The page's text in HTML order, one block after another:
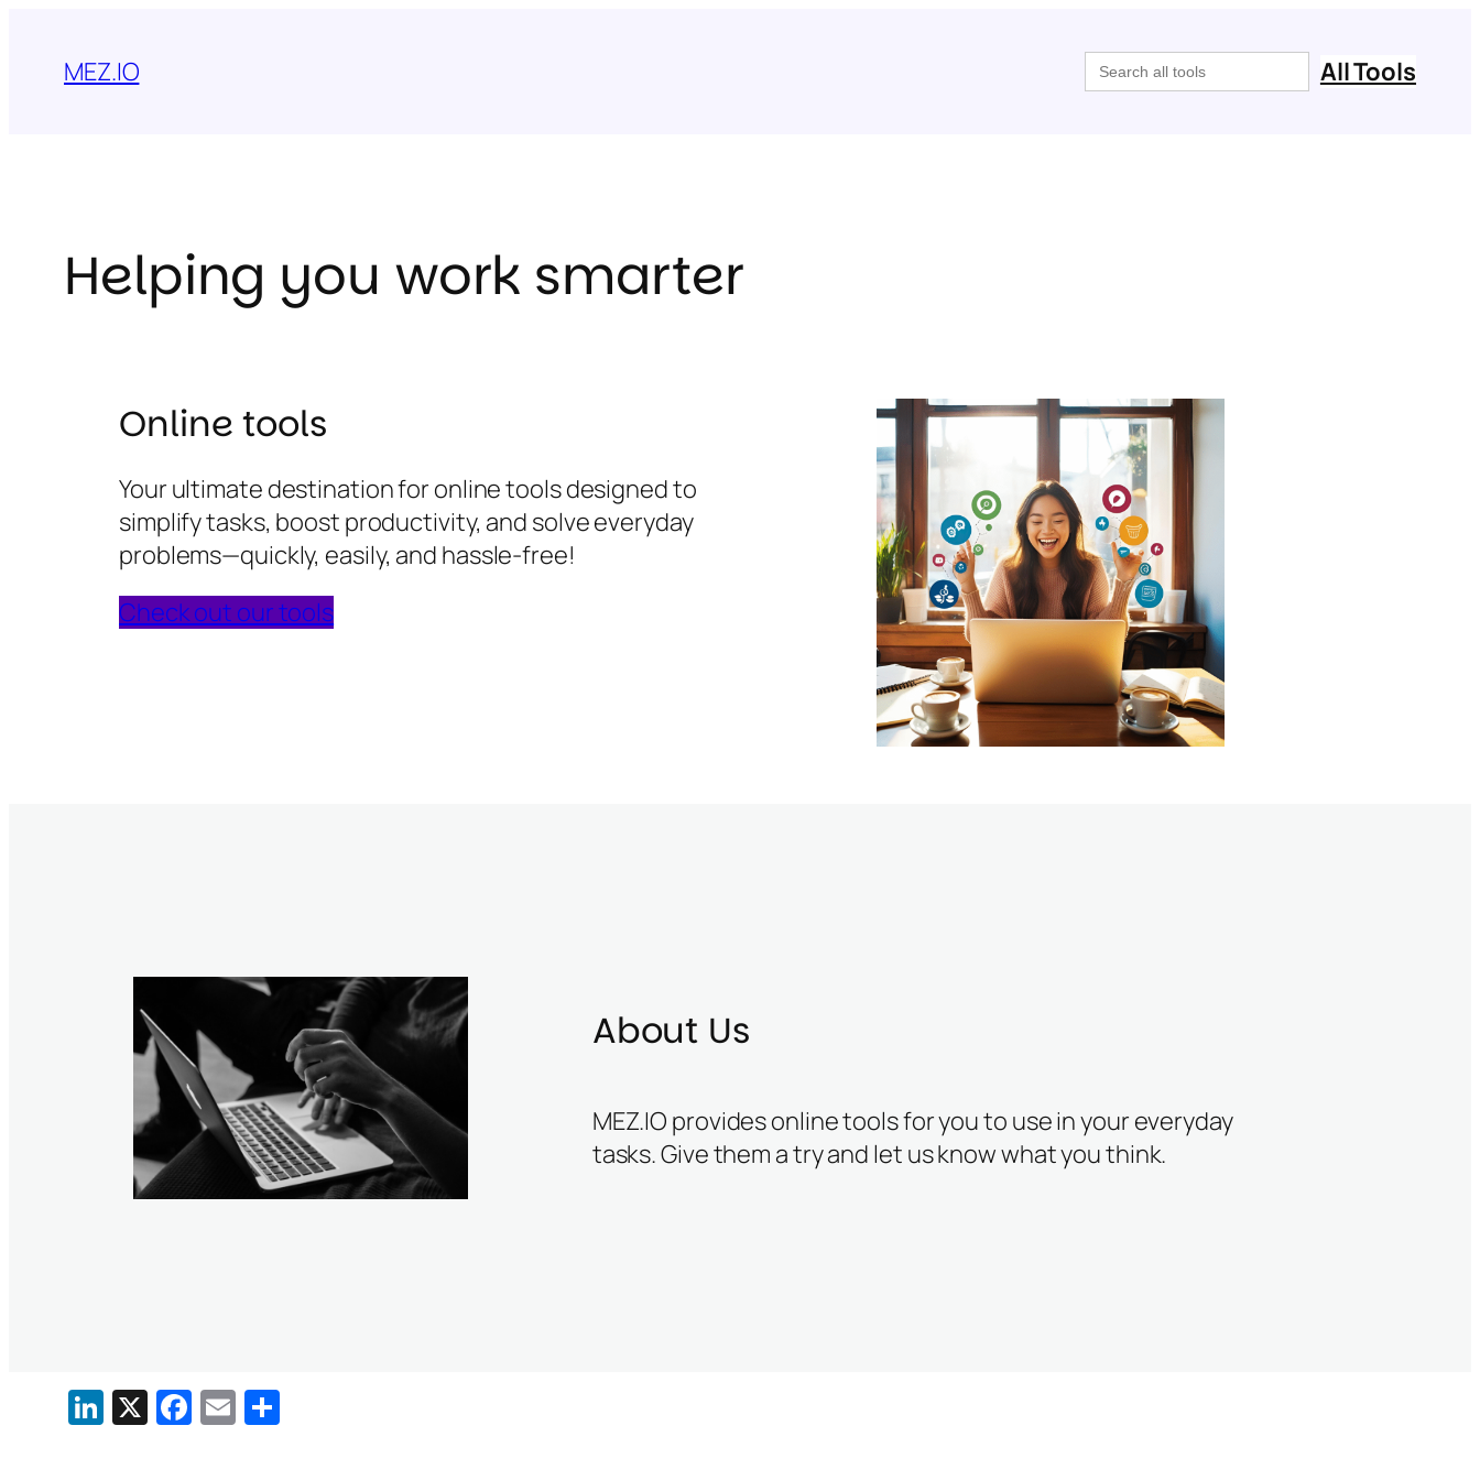
content
MEZ.IO Search
for: All Tools
Helping you work smarter
Online tools
Your ultimate destination for online tools designed to
simplify tasks, boost productivity, and solve everyday
problems—quickly, easily, and hassle-free!
Check out our tools
About Us
MEZ.IO provides online tools for you to use in your everyday
tasks. Give them a try and let us know what you think.
LinkedIn
X Facebook
Email